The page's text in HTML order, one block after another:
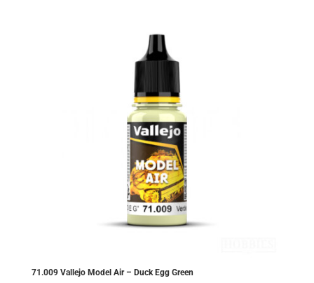
71.009 Vallejo Model Air – Duck Egg Green